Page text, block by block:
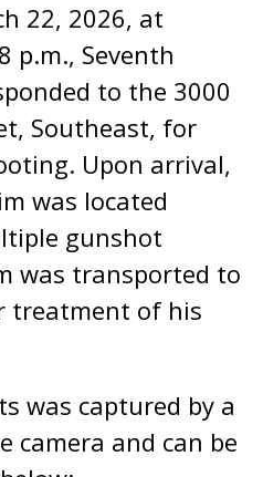
22, 2026, at
p.m., Seventh
to the 3000
Southeast, for
Upon arrival,
was located
gunshot
was transported to
treatment of his
was captured by a
camera and can be